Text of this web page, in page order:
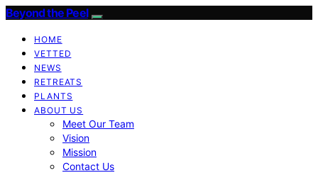
Beyond the Peel
HOME
VETTED
NEWS
RETREATS
PLANTS
ABOUT US
Meet Our Team
Vision
Mission
Contact Us